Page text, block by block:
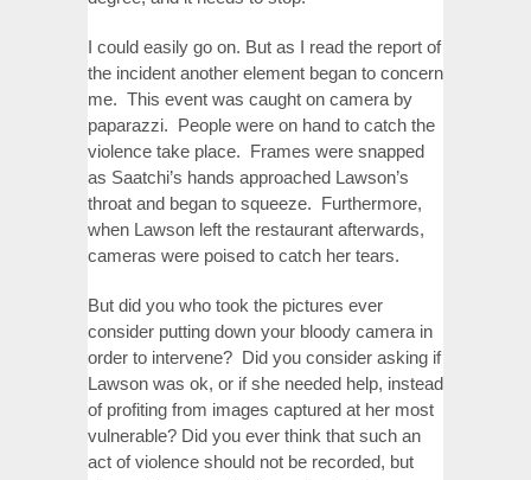
I could easily go on. But as I read the report of
the incident another element began to concern
me. This event was caught on camera by
paparazzi. People were on hand to catch the
violence take place. Frames were snapped
as Saatchi’s hands approached Lawson’s
throat and began to squeeze. Furthermore,
when Lawson left the restaurant afterwards,
cameras were poised to catch her tears.
But did you who took the pictures ever
consider putting down your bloody camera in
order to intervene? Did you consider asking if
Lawson was ok, or if she needed help, instead
of profiting from images captured at her most
vulnerable? Did you ever think that such an
act of violence should not be recorded, but